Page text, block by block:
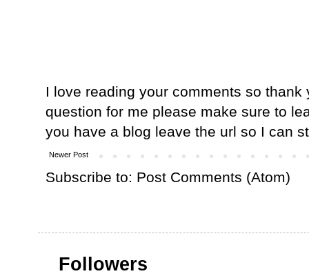
I love reading your comments so
question for me please make sure to
you have a blog leave the url so I can
Newer Post
Subscribe to: Post Comments (Atom)
Followers